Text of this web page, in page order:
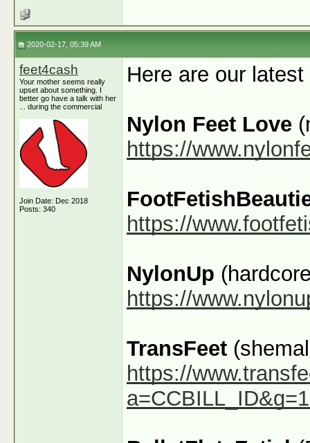
2020-02-17, 05:39 AM
feet4cash
Your mother seems really
upset about something. I
better go have a talk with her
... during the commercial
Join Date: Dec 2018
Posts: 340
Here are our
Nylon Feet Love
https://
https://
NylonUp
https://
TransFeet
https://